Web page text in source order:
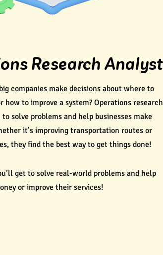
Research Analyst
companies make decisions about where to
how to improve a system? Operations research
solve problems and help businesses make
it’s improving transportation routes or
they find the best way to get things done!
get to solve real-world problems and help
or improve their services!